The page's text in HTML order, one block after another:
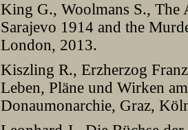
King G., Woolmans S., The
Sarajevo 1914 and the
London, 2013.
Kiszling R., Erzherzog
Leben, Pläne und Wirken
Donaumonarchie, Graz,